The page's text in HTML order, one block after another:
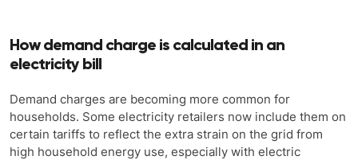
How demand charge is calculated in an
electricity bill
Demand charges are becoming more common for
households. Some electricity retailers now include them on
certain tariffs to reflect the extra strain on the grid from
high household energy use, especially with electric